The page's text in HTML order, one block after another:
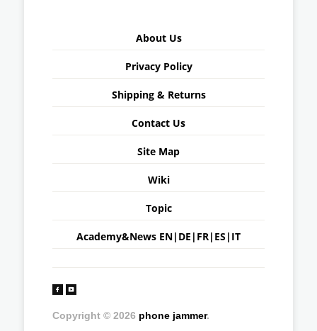
About Us
Privacy Policy
Shipping & Returns
Contact Us
Site Map
Wiki
Topic
Academy&News EN| DE | FR| ES | IT
Copyright © 2026 phone jammer.